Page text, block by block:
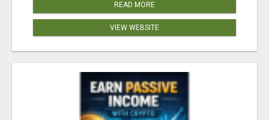
READ MORE
VIEW WEBSITE